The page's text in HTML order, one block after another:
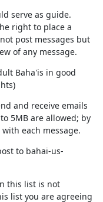
serve as guide.
right to place a
post messages but
of any message.
Baha'is in good
and receive emails
5MB are allowed; by
each message.
to bahai-us-
this list is not
list you are agreeing